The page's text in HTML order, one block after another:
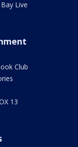
Live
Club
13